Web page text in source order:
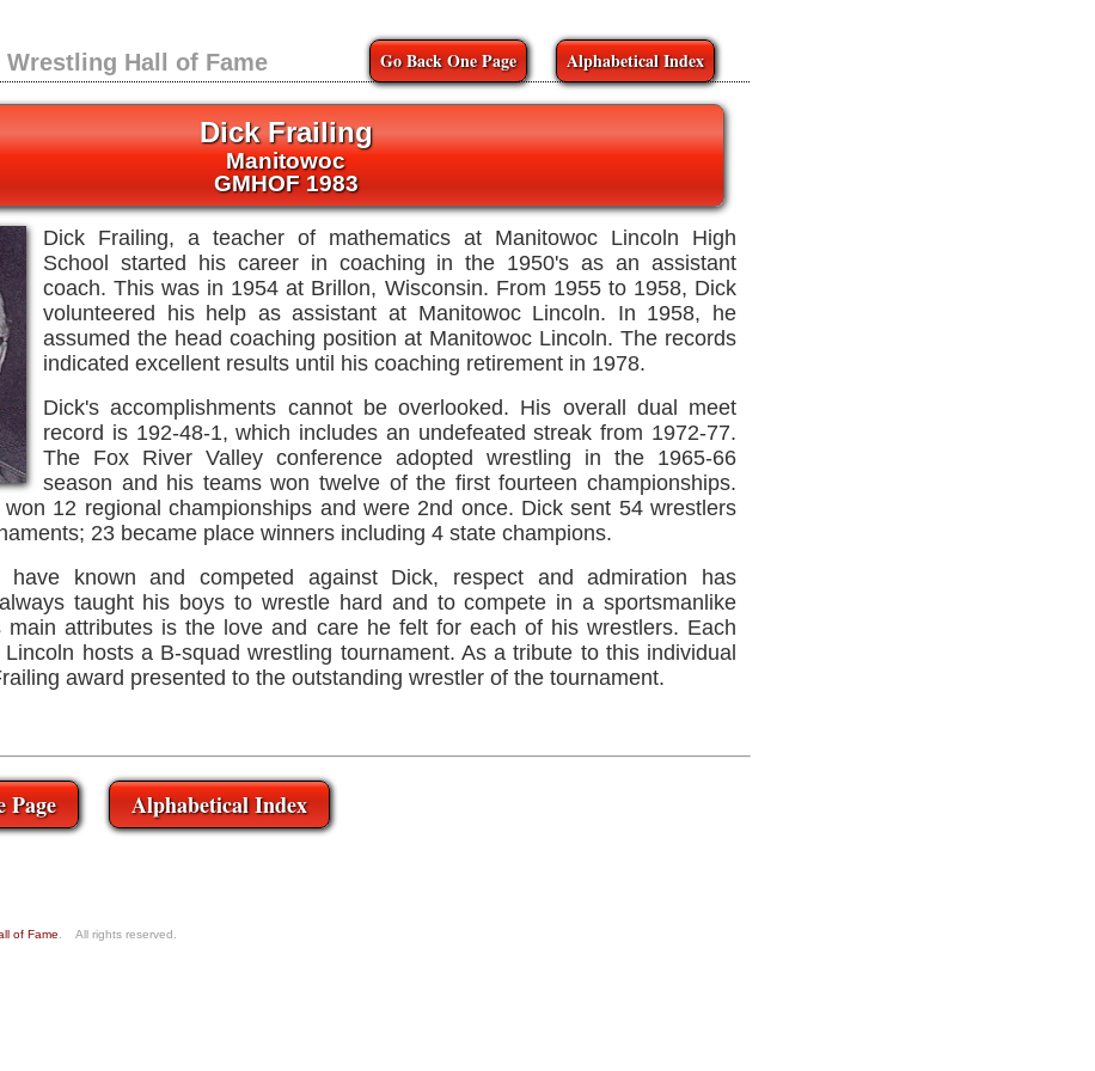
Go Back One Page Alphabetical Index
Hall of Fame
Dick Frailing
Manitowoc
GMHOF 1983
Dick Frailing, a teacher of mathematics at Manitowoc Lincoln High
School started his career in coaching in the 1950's as an assistant
coach. This was in 1954 at Brillon, Wisconsin. From 1955 to 1958, Dick
volunteered his help as assistant at Manitowoc Lincoln. In 1958, he
assumed the head coaching position at Manitowoc Lincoln. The records
indicated excellent results until his coaching retirement in 1978.
Dick's accomplishments cannot be overlooked. His overall dual meet
record is 192-48-1, which includes an undefeated streak from 1972-77.
The Fox River Valley conference adopted wrestling in the 1965-66
season and his teams won twelve of the first fourteen championships.
12 regional championships and were 2nd once. Dick sent 54 wrestlers
23 became place winners including 4 state champions.
known and competed against Dick, respect and admiration has
taught his boys to wrestle hard and to compete in a sportsmanlike
main attributes is the love and care he felt for each of his wrestlers. Each
hosts a B-squad wrestling tournament. As a tribute to this individual
award presented to the outstanding wrestler of the tournament.
Page Alphabetical Index
of Fame . All rights reserved.